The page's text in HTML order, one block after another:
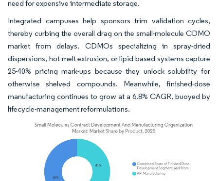
need for expensive intermediate storage.
Integrated campuses help sponsors trim validation cycles,
thereby curbing the overall drag on the small-molecule CDMO
market from delays. CDMOs specializing in spray-dried
dispersions, hot-melt extrusion, or lipid-based systems capture
25-40% pricing mark-ups because they unlock solubility for
otherwise shelved compounds. Meanwhile, finished-dose
manufacturing continues to grow at a 6.8% CAGR, buoyed by
lifecycle-management reformulations.